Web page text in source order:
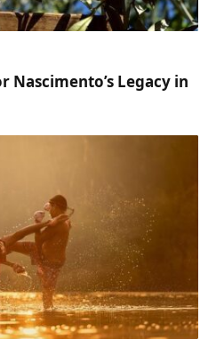
Nascimento’s Legacy in